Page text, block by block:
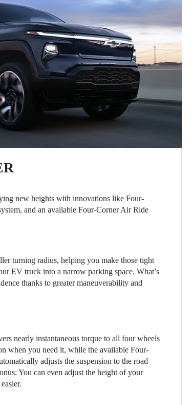
new heights with innovations like Four-
and an available Four-Corner Air Ride
turning radius, helping you make those tight
EV truck into a narrow parking space. What’s
thanks to greater maneuverability and
nearly instantaneous torque to all four wheels
when you need it, while the available Four-
adjusts the suspension to the road
You can even adjust the height of your